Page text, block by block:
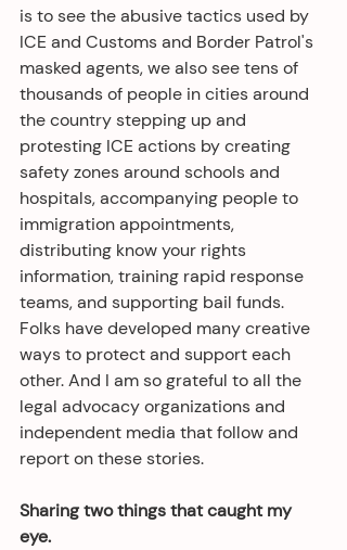
is to see the abusive tactics used by
ICE and Customs and Border Patrol's
masked agents, we also see tens of
thousands of people in cities around
the country stepping up and
protesting ICE actions by creating
safety zones around schools and
hospitals, accompanying people to
immigration appointments,
distributing know your rights
information, training rapid response
teams, and supporting bail funds.
Folks have developed many creative
ways to protect and support each
other. And I am so grateful to all the
legal advocacy organizations and
independent media that follow and
report on these stories.
Sharing two things that caught my
eye.